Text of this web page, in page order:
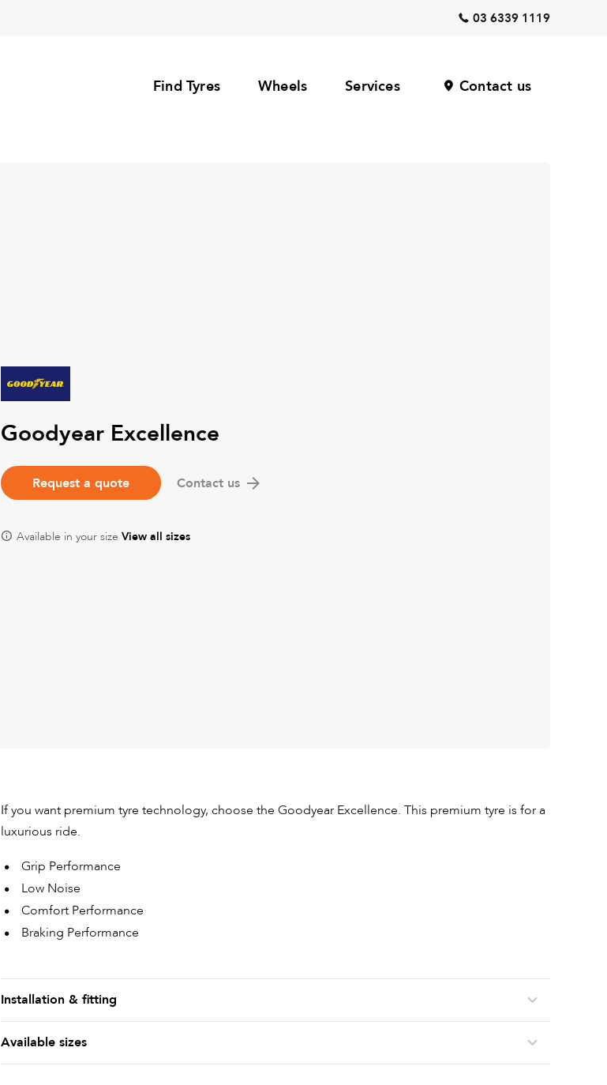
03 6339 1119
Find Tyres Wheels Services Contact us
Goodyear Excellence
Request a quote Contact us
Available in your size View all sizes
If you want premium tyre technology, choose the Goodyear Excellence. This premium tyre is for a
luxurious ride.
Grip Performance
Low Noise
Comfort Performance
Braking Performance
Installation & fitting
Available sizes